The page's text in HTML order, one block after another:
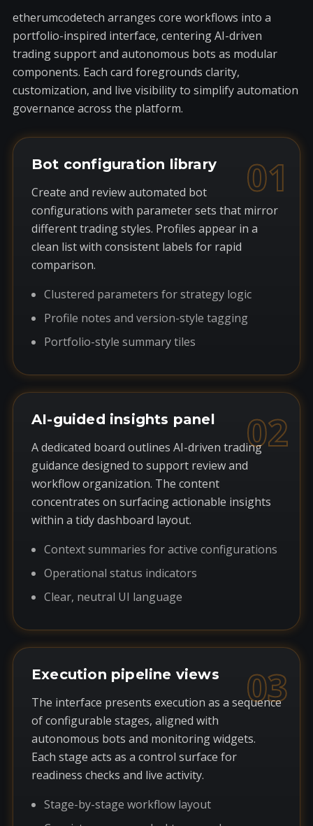
etherumcodetech arranges core workflows into a
portfolio-inspired interface, centering AI-driven
trading support and autonomous bots as modular
components. Each card foregrounds clarity,
customization, and live visibility to simplify automation
governance across the platform.
01
Bot configuration library
Create and review automated bot
configurations with parameter sets that mirror
different trading styles. Profiles appear in a
clean list with consistent labels for rapid
comparison.
Clustered parameters for strategy logic
Profile notes and version-style tagging
Portfolio-style summary tiles
02
AI-guided insights panel
A dedicated board outlines AI-driven trading
guidance designed to support review and
workflow organization. The content
concentrates on surfacing actionable insights
within a tidy dashboard layout.
Context summaries for active configurations
Operational status indicators
Clear, neutral UI language
03
Execution pipeline views
The interface presents execution as a sequence
of configurable stages, aligned with
autonomous bots and monitoring widgets.
Each stage acts as a control surface for
readiness checks and live activity.
Stage-by-stage workflow layout